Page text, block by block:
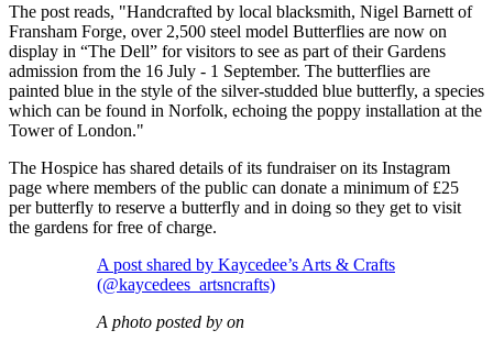
The post reads, "Handcrafted by local blacksmith, Nigel Barnett of
Fransham Forge, over 2,500 steel model Butterflies are now on
display in “The Dell” for visitors to see as part of their Gardens
admission from the 16 July - 1 September. The butterflies are
painted blue in the style of the silver-studded blue butterfly, a species
which can be found in Norfolk, echoing the poppy installation at the
Tower of London."
The Hospice has shared details of its fundraiser on its Instagram
page where members of the public can donate a minimum of £25
per butterfly to reserve a butterfly and in doing so they get to visit
the gardens for free of charge.
A post shared by Kaycedee’s Arts & Crafts
(@kaycedees_artsncrafts)
A photo posted by on